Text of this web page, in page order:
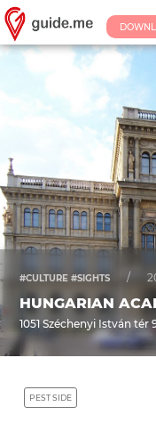
#CULTURE #SIGHTS /
HUNGARIAN
1051 Széchenyi István tér
PEST SIDE